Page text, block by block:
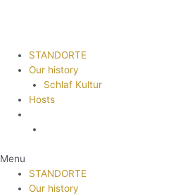
STANDORTE
Our history
Schlaf Kultur
Hosts
Menu
STANDORTE
Our history